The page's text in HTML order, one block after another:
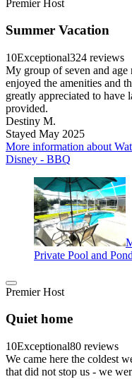
Premier Host
Summer Vacation
10Exceptional324 reviews
My group of seven and
enjoyed the amenities and
greatly appreciated to have
provided.
Destiny M.
Stayed May 2025
More information about
Disney - BBQ
Private Pool and
Premier Host
Quiet home
10Exceptional80 reviews
We came here the coldest
that did not stop us - we